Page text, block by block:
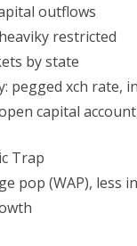
outflows
restricted
by state
pegged xch rate,
capital
Trap
pop (WAP), less